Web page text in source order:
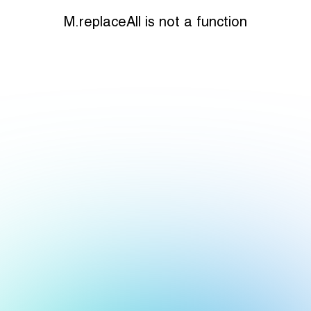
M.replaceAll is not a function